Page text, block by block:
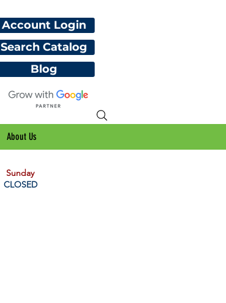
Account Login
Search Catalog
Blog
About Us
Sunday
CLOSED